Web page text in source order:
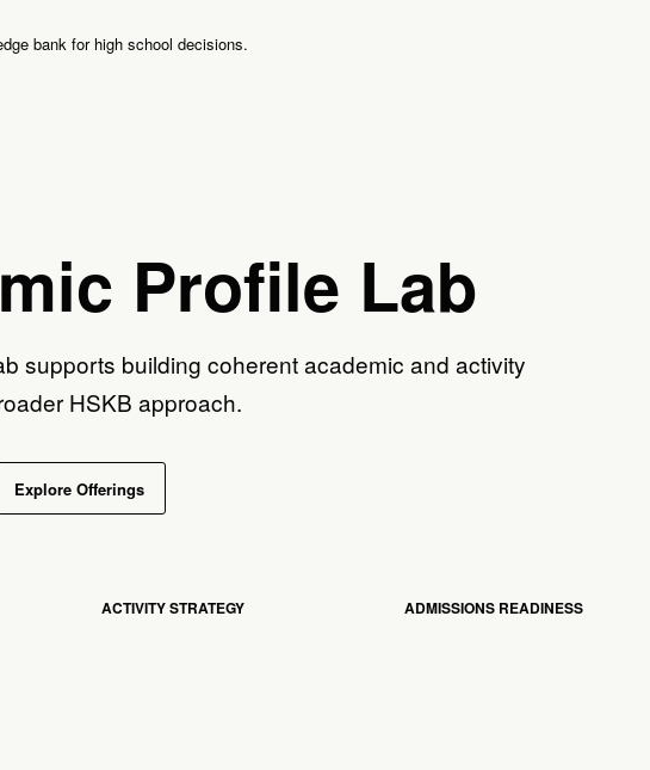
bank for high school decisions.
Profile Lab
supports building coherent academic and activity
HSKB approach.
Explore Offerings
ACTIVITY STRATEGY ADMISSIONS READINESS